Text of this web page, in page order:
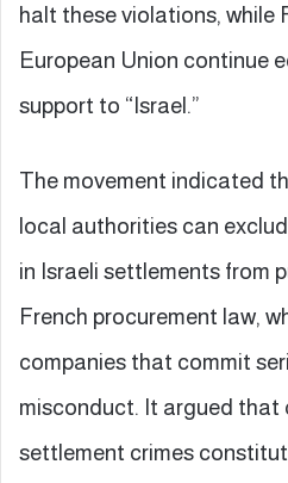
halt these violations, while
European Union continue
support to “Israel.”
The movement indicated
local authorities can
in Israeli settlements from
French procurement law,
companies that commit
misconduct. It argued that
settlement crimes